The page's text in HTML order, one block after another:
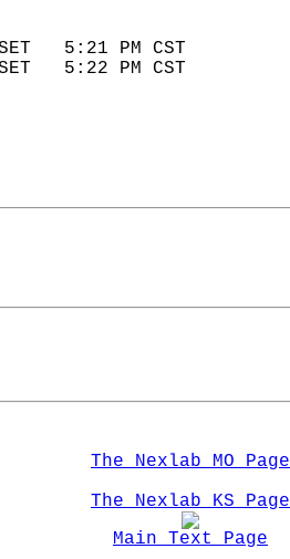
5:21 PM CST
5:22 PM CST
The Nexlab MO Page
The Nexlab KS Page
Main Text Page